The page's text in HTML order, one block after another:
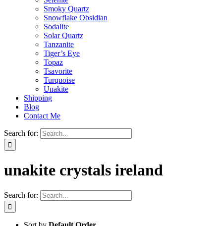
Smoky Quartz
Snowflake Obsidian
Sodalite
Solar Quartz
Tanzanite
Tiger’s Eye
Topaz
Tsavorite
Turquoise
Unakite
Shipping
Blog
Contact Me
Search for:
unakite crystals ireland
Search for: